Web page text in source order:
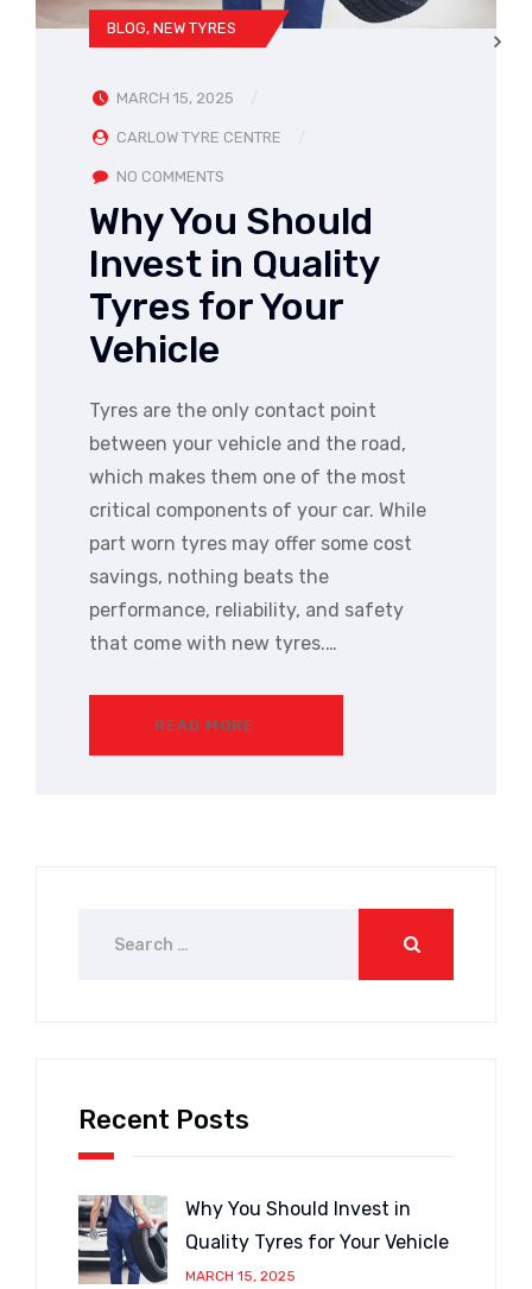
BLOG, NEW TYRES
MARCH 15, 2025
CARLOW TYRE CENTRE
NO COMMENTS
Why You Should
Invest in Quality
Tyres for Your
Vehicle
Tyres are the only contact point
between your vehicle and the road,
which makes them one of the most
critical components of your car. While
part worn tyres may offer some cost
savings, nothing beats the
performance, reliability, and safety
that come with new tyres.…
READ MORE
Recent Posts
Why You Should Invest in
Quality Tyres for Your Vehicle
MARCH 15, 2025